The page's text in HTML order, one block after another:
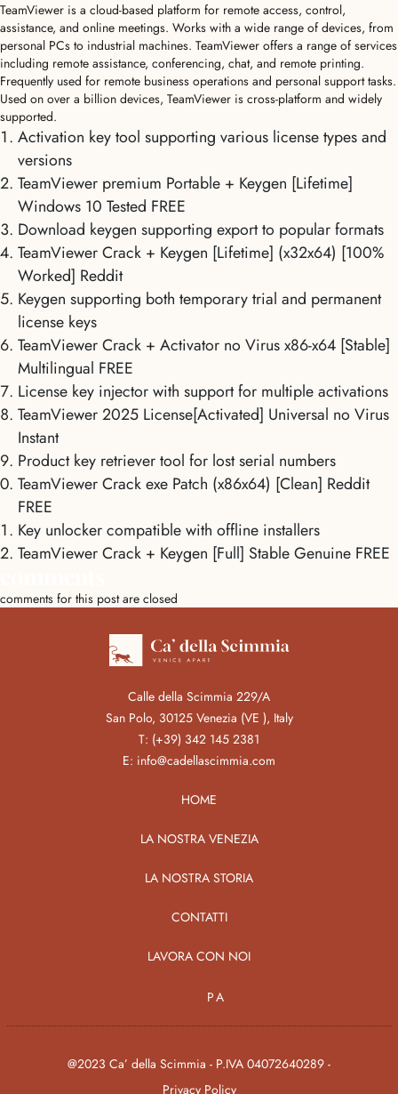
TeamViewer is a cloud-based platform for remote access, control,
assistance, and online meetings. Works with a wide range of devices, from
personal PCs to industrial machines. TeamViewer offers a range of services
including remote assistance, conferencing, chat, and remote printing.
Frequently used for remote business operations and personal support tasks.
Used on over a billion devices, TeamViewer is cross-platform and widely
supported.
Activation key tool supporting various license types and
versions
TeamViewer premium Portable + Keygen [Lifetime]
Windows 10 Tested FREE
Download keygen supporting export to popular formats
TeamViewer Crack + Keygen [Lifetime] (x32x64) [100%
Worked] Reddit
Keygen supporting both temporary trial and permanent
license keys
TeamViewer Crack + Activator no Virus x86-x64 [Stable]
Multilingual FREE
License key injector with support for multiple activations
TeamViewer 2025 License[Activated] Universal no Virus
Instant
Product key retriever tool for lost serial numbers
TeamViewer Crack exe Patch (x86x64) [Clean] Reddit
FREE
Key unlocker compatible with offline installers
TeamViewer Crack + Keygen [Full] Stable Genuine FREE
comments for this post are closed
Calle della Scimmia 229/A
San Polo, 30125 Venezia (VE ), Italy
T: (+39) 342 145 2381
E: info@cadellascimmia.com
HOME
LA NOSTRA VENEZIA
LA NOSTRA STORIA
CONTATTI
LAVORA CON NOI
PA
@2023 Ca’ della Scimmia - P.IVA 04072640289 -
Privacy Policy